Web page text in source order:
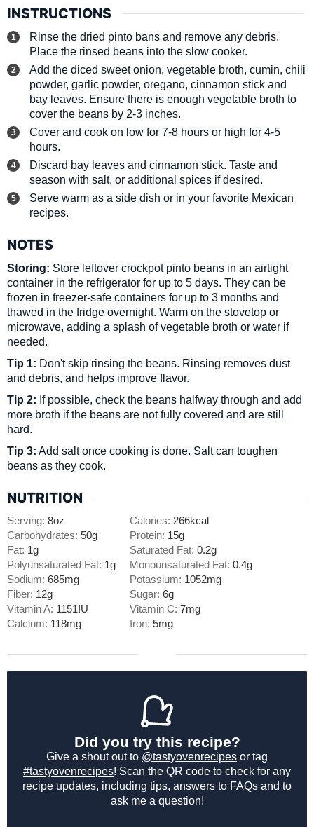
INSTRUCTIONS
Rinse the dried pinto bans and remove any debris.
Place the rinsed beans into the slow cooker.
Add the diced sweet onion, vegetable broth, cumin, chili
powder, garlic powder, oregano, cinnamon stick and
bay leaves. Ensure there is enough vegetable broth to
cover the beans by 2-3 inches.
Cover and cook on low for 7-8 hours or high for 4-5
hours.
Discard bay leaves and cinnamon stick. Taste and
season with salt, or additional spices if desired.
Serve warm as a side dish or in your favorite Mexican
recipes.
NOTES
Storing: Store leftover crockpot pinto beans in an airtight
container in the refrigerator for up to 5 days. They can be
frozen in freezer-safe containers for up to 3 months and
thawed in the fridge overnight. Warm on the stovetop or
microwave, adding a splash of vegetable broth or water if
needed.
Tip 1: Don't skip rinsing the beans. Rinsing removes dust
and debris, and helps improve flavor.
Tip 2: If possible, check the beans halfway through and add
more broth if the beans are not fully covered and are still
hard.
Tip 3: Add salt once cooking is done. Salt can toughen
beans as they cook.
NUTRITION
Serving:8oz Calories: 266kcal
Carbohydrates:50g Protein: 15g
Fat: 1g Saturated Fat:0.2g
Polyunsaturated Fat: 1g Monounsaturated Fat:0.4g
Sodium:685mg Potassium: 1052mg
Fiber: 12g Sugar:6g
Vitamin A: 1151 IU Vitamin C:7mg
Calcium: 118mg Iron:5mg
Did you try this recipe?
Give a shout out to @tastyovenrecipes or tag
#tastyovenrecipes! Scan the QR code to check for any
recipe updates, including tips, answers to FAQs and to
ask me a question!